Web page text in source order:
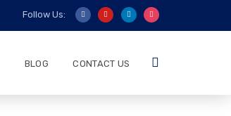
Follow Us:
BLOG CONTACT US